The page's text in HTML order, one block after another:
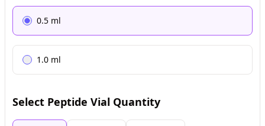
0.5 ml
1.0 ml
Select Peptide Vial Quantity